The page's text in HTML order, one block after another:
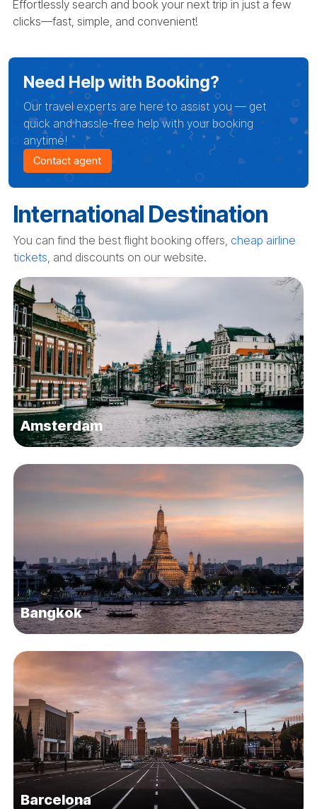
Effortlessly search and book your next trip in just a few
clicks—fast, simple, and convenient!
Need Help with Booking?
Our travel experts are here to assist you — get
quick and hassle-free help with your booking
anytime!
Contact agent
International Destination
You can find the best flight booking offers, cheap airline
tickets, and discounts on our website.
Amsterdam
Bangkok
Barcelona